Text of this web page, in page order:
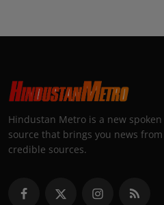
Hindustan Metro is a new
source that brings you news
credible sources.